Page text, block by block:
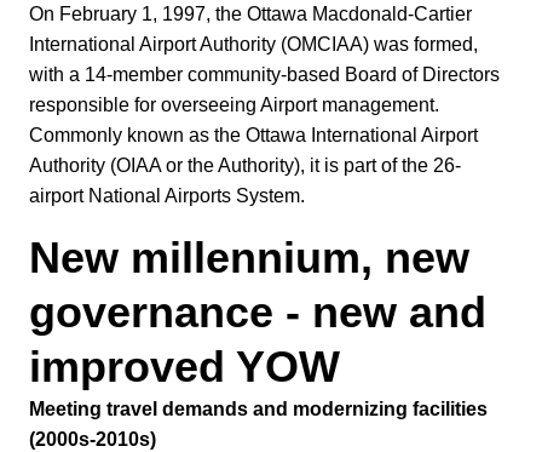
On February 1, 1997, the Ottawa Macdonald-Cartier
International Airport Authority (OMCIAA) was formed,
with a 14-member community-based Board of Directors
responsible for overseeing Airport management.
Commonly known as the Ottawa International Airport
Authority (OIAA or the Authority), it is part of the 26-
airport National Airports System.
New millennium, new
governance - new and
improved YOW
Meeting travel demands and modernizing facilities
(2000s-2010s)